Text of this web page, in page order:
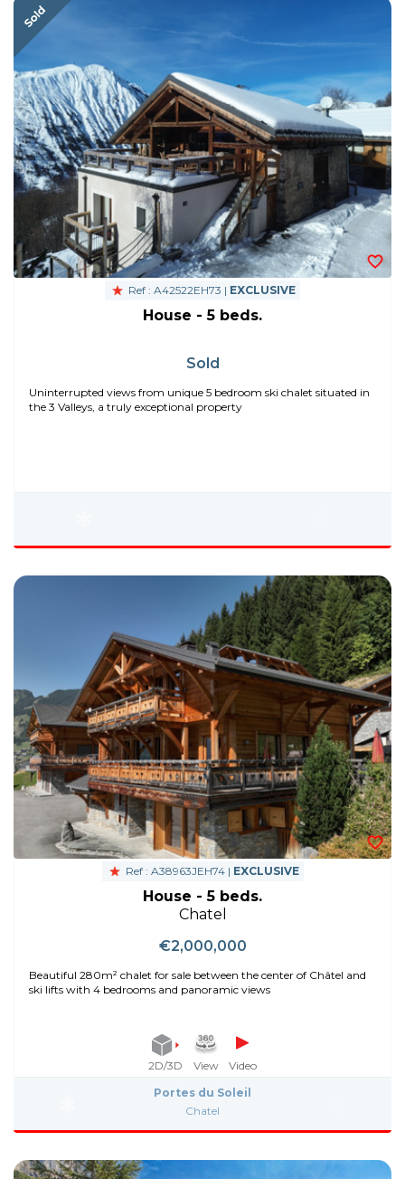
Ref : A42522EH73 | EXCLUSIVE
House - 5 beds.
Sold
Uninterrupted views from unique 5 bedroom ski chalet situated in
the 3 Valleys, a truly exceptional property
Ref : A38963JEH74 | EXCLUSIVE
House - 5 beds.
Chatel
€2,000,000
Beautiful 280m² chalet for sale between the center of Châtel and
ski lifts with 4 bedrooms and panoramic views
2D/3D View
Video
Portes du Soleil
Chatel